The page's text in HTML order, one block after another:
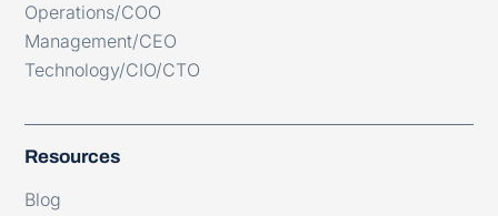
Operations/COO
Management/CEO
Technology/CIO/CTO
Resources
Blog